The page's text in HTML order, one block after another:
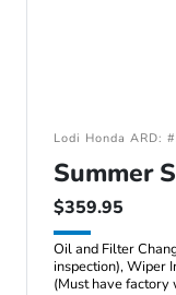
Lodi Honda ARD:
Summer
$359.95
Oil and Filter
inspection), Wiper
(Must have factory